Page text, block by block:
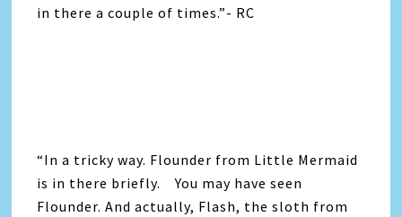
in there a couple of times.”- RC
“In a tricky way. Flounder from Little Mermaid
is in there briefly. You may have seen
Flounder. And actually, Flash, the sloth from